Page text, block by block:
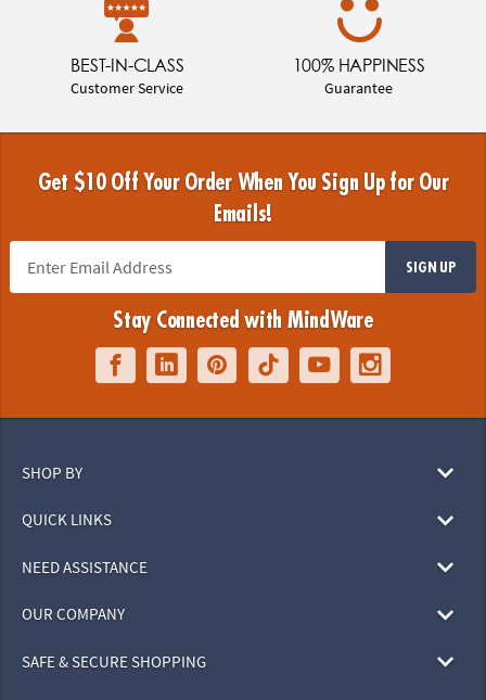
BEST-IN-CLASS
Customer Service
100% HAPPINESS
Guarantee
Get $10 Off Your Order When You Sign Up for Our
Emails!
SIGN UP
Stay Connected with MindWare
SHOP BY
QUICK LINKS
NEED ASSISTANCE
OUR COMPANY
SAFE & SECURE SHOPPING